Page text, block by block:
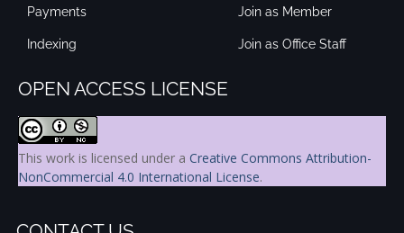
Payments
Indexing
Join as Member
Join as Office Staff
OPEN ACCESS LICENSE
This work is licensed under a Creative Commons Attribution-
NonCommercial 4.0 International License.